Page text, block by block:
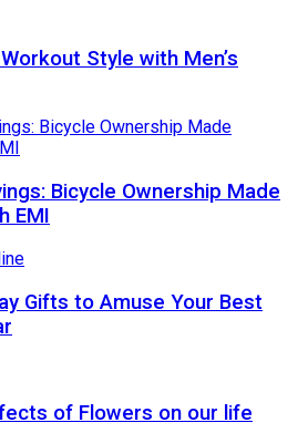
Style with Men’s
Bicycle Ownership Made
EMI
Gifts to Amuse Your Best
of Flowers on our life